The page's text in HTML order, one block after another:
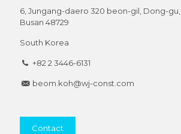
6, Jungang-daero 320 beon-gil, Dong-gu,
Busan 48729
South Korea
+82 2 3446-6131
beom.koh@wj-const.com
Contact